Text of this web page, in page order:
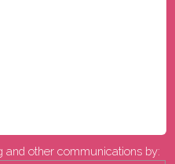
and other communications by: